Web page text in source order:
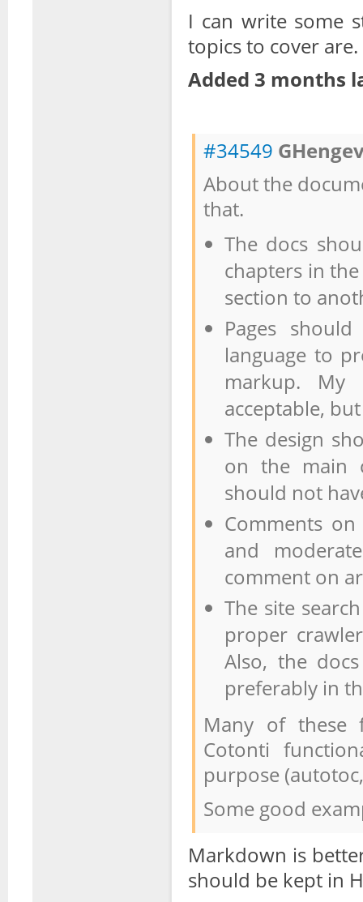
I can write some
topics to cover are.
Added 3 months
#34549
About the
that.
The docs
chapters in
section to
Pages
language to
markup. My
acceptable,
The design
on the main
should not
Comments
and
comment on
The site
proper
Also, the
preferably in
Many of these
Cotonti
purpose
Some good
Markdown is
should be kept in